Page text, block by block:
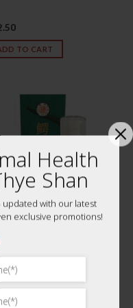
TO CART
鳄鱼油 50ml
4.88
TO CART
Health
Shan
updated with our latest
exclusive promotions!